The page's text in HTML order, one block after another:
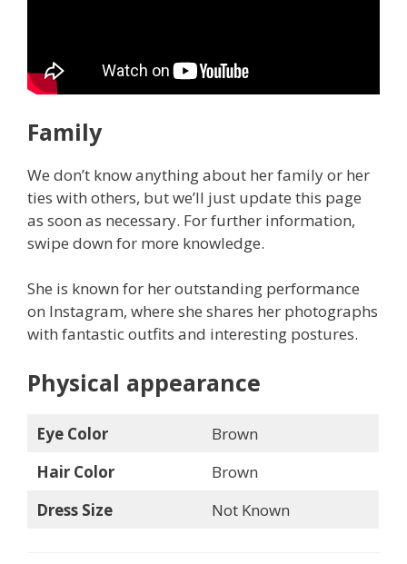
Family
We don’t know anything about her family or her
ties with others, but we’ll just update this page
as soon as necessary. For further information,
swipe down for more knowledge.
She is known for her outstanding performance
on Instagram, where she shares her photographs
with fantastic outfits and interesting postures.
Physical appearance
Eye Color
Brown
Hair Color
Brown
Dress Size
Not Known